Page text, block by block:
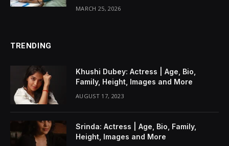
MARCH 25, 2026
TRENDING
Khushi Dubey: Actress | Age, Bio,
Family, Height, Images and More
AUGUST 17, 2023
Srinda: Actress | Age, Bio, Family,
Height, Images and More